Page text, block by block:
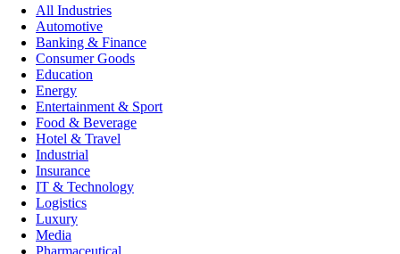
All Industries
Automotive
Banking & Finance
Consumer Goods
Education
Energy
Entertainment & Sport
Food & Beverage
Hotel & Travel
Industrial
Insurance
IT & Technology
Logistics
Luxury
Media
Pharmaceutical